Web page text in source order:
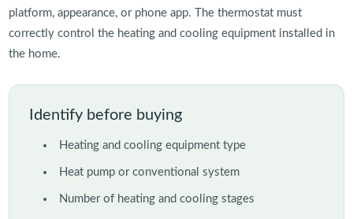
platform, appearance, or phone app. The thermostat must
correctly control the heating and cooling equipment installed in
the home.
Identify before buying
Heating and cooling equipment type
Heat pump or conventional system
Number of heating and cooling stages